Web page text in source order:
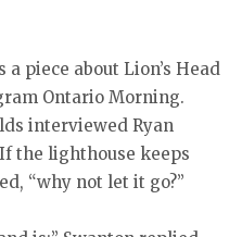
a piece about Lion’s Head
Ontario Morning.
interviewed Ryan
the lighthouse keeps
“why not let it go?”